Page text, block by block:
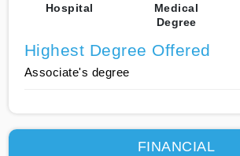
Hospital
Medical
Degree
Highest Degree Offered
Associate's degree
FINANCIAL